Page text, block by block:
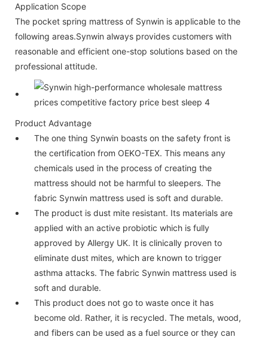
Application Scope
The pocket spring mattress of Synwin is applicable to the
following areas.Synwin always provides customers with
reasonable and efficient one-stop solutions based on the
professional attitude.
Product Advantage
The one thing Synwin boasts on the safety front is
the certification from OEKO-TEX. This means any
chemicals used in the process of creating the
mattress should not be harmful to sleepers. The
fabric Synwin mattress used is soft and durable.
The product is dust mite resistant. Its materials are
applied with an active probiotic which is fully
approved by Allergy UK. It is clinically proven to
eliminate dust mites, which are known to trigger
asthma attacks. The fabric Synwin mattress used is
soft and durable.
This product does not go to waste once it has
become old. Rather, it is recycled. The metals, wood,
and fibers can be used as a fuel source or they can